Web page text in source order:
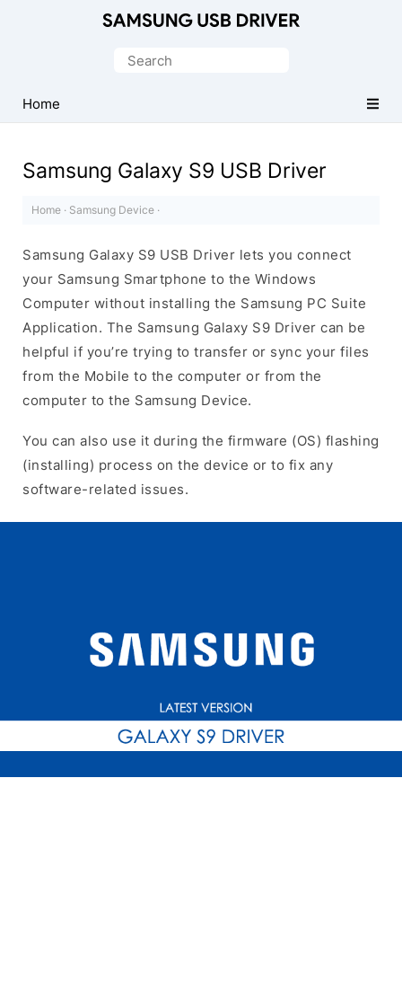
USB
Driver
Windows
Search
Home
Samsung Galaxy S9 USB Driver
Home · Samsung Device ·
Samsung Galaxy S9 USB Driver lets you connect
your Samsung Smartphone to the Windows
Computer without installing the Samsung PC Suite
Application. The Samsung Galaxy S9 Driver can be
helpful if you’re trying to transfer or sync your files
from the Mobile to the computer or from the
computer to the Samsung Device.
You can also use it during the firmware (OS) flashing
(installing) process on the device or to fix any
software-related issues.